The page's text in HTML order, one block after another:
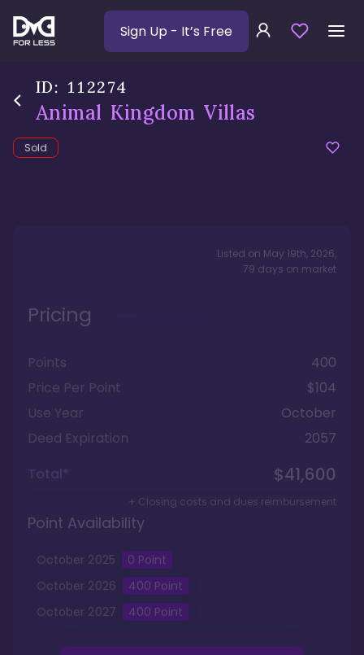
Sign Up - It’s Free
ID: 112274
Animal Kingdom Villas
Sold
Listed on May 19th, 2026,
79 days on market
Pricing
Points
400
Price Per Point
$104
Use Year
October
Deed Expiration
2057
Total*
$41,600
+ Closing costs and dues reimbursement
Point Availability
October 2025 0 Point
October 2026 400 Point
October 2027 400 Point